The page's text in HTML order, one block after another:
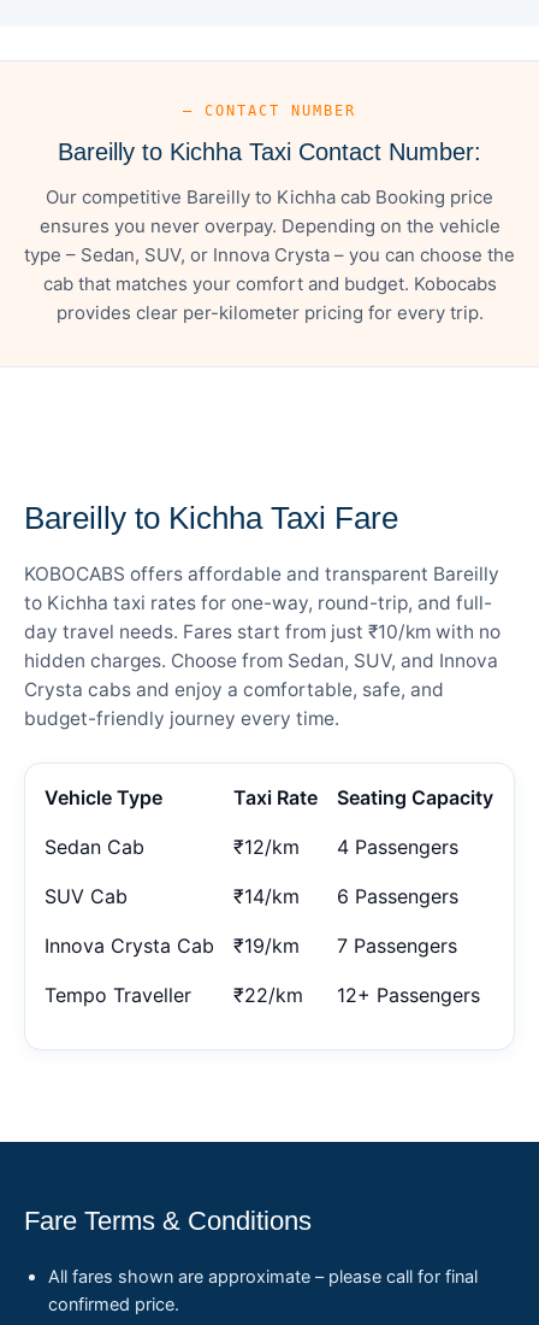
— CONTACT NUMBER
Bareilly to Kichha Taxi Contact Number:
Our competitive Bareilly to Kichha cab Booking price
ensures you never overpay. Depending on the vehicle
type – Sedan, SUV, or Innova Crysta – you can choose the
cab that matches your comfort and budget. Kobocabs
provides clear per-kilometer pricing for every trip.
Bareilly to Kichha Taxi Fare
KOBOCABS offers affordable and transparent Bareilly
to Kichha taxi rates for one-way, round-trip, and full-
day travel needs. Fares start from just ₹10/km with no
hidden charges. Choose from Sedan, SUV, and Innova
Crysta cabs and enjoy a comfortable, safe, and
budget-friendly journey every time.
Vehicle Type Taxi Rate Seating Capacity
Sedan Cab ₹12/km 4 Passengers
SUV Cab ₹14/km 6 Passengers
Innova Crysta Cab ₹19/km 7 Passengers
Tempo Traveller ₹22/km 12+ Passengers
Fare Terms & Conditions
All fares shown are approximate – please call for final
confirmed price.